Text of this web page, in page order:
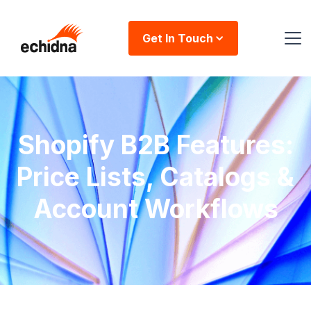
Get In Touch
Shopify B2B Features:
Price Lists, Catalogs &
Account Workflows